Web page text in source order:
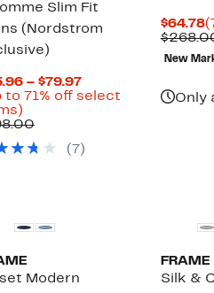
Slim Fit
(Nordstrom
– $79.97Current
Price
to 71% off select
to
off
Comparable
$198.00
(7)
$64.78
New
Only
Modern
FRAME
Silk &